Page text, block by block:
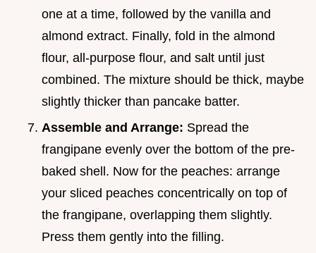
one at a time, followed by the vanilla and
almond extract. Finally, fold in the almond
flour, all-purpose flour, and salt until just
combined. The mixture should be thick, maybe
slightly thicker than pancake batter.
Assemble and Arrange: Spread the
frangipane evenly over the bottom of the pre-
baked shell. Now for the peaches: arrange
your sliced peaches concentrically on top of
the frangipane, overlapping them slightly.
Press them gently into the filling.